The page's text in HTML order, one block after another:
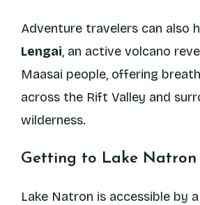
Adventure travelers can also
Lengai, an active volcano
Maasai people, offering
across the Rift Valley and
wilderness.
Getting to Lake Natron
Lake Natron is accessible by a